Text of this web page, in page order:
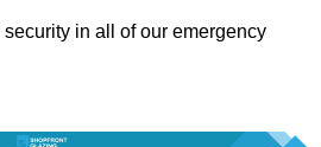
in all of our emergency